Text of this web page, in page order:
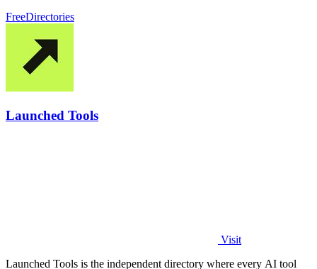
FreeDirectories
Launched Tools
Visit
Launched Tools is the independent directory where every AI tool